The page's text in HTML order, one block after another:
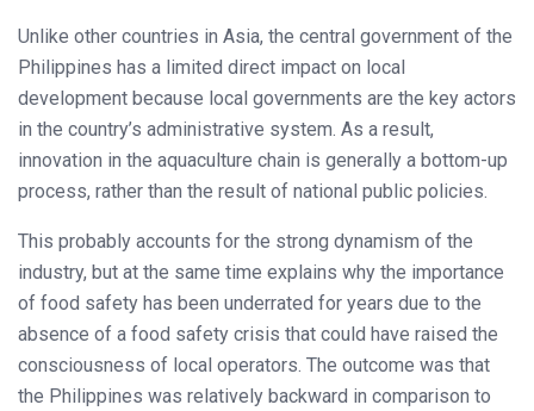
Unlike other countries in Asia, the central government of the
Philippines has a limited direct impact on local
development because local governments are the key actors
in the country’s administrative system. As a result,
innovation in the aquaculture chain is generally a bottom-up
process, rather than the result of national public policies.
This probably accounts for the strong dynamism of the
industry, but at the same time explains why the importance
of food safety has been underrated for years due to the
absence of a food safety crisis that could have raised the
consciousness of local operators. The outcome was that
the Philippines was relatively backward in comparison to